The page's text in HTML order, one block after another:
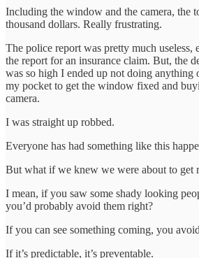
Including the window and the camera, the
thousand dollars. Really frustrating.
The police report was pretty much useless,
the report for an insurance claim. But, the
was so high I ended up not doing anything
my pocket to get the window fixed and
camera.
I was straight up robbed.
Everyone has had something like this
But what if we knew we were about to get
I mean, if you saw some shady looking
you’d probably avoid them right?
If you can see something coming, you
If it’s predictable, it’s preventable.